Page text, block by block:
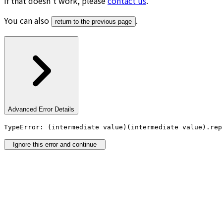
You can also
return to the previous page .
Advanced Error Details
TypeError: (intermediate value)(intermediate
Ignore this error and continue